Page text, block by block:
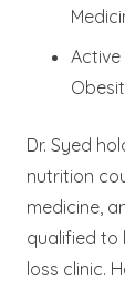
Dr. Syed
nutrition
medicine,
qualified to
loss clinic.